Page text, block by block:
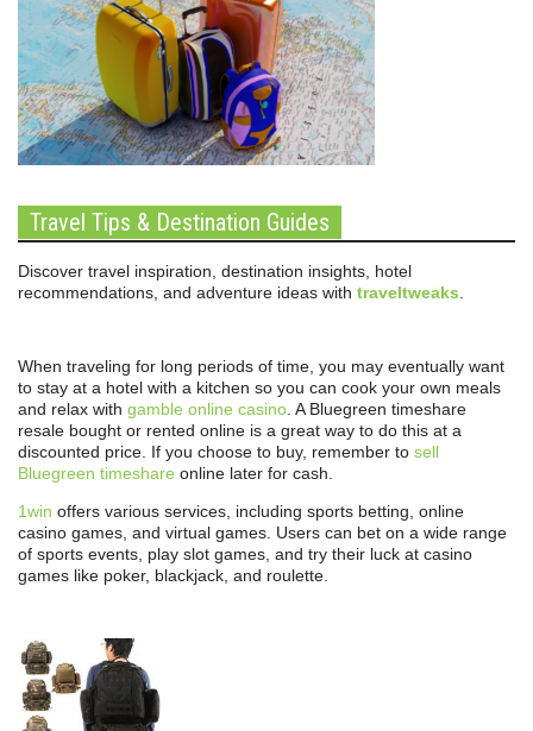
Travel Tips & Destination Guides
Discover travel inspiration, destination insights, hotel
recommendations, and adventure ideas with traveltweaks.
When traveling for long periods of time, you may eventually want
to stay at a hotel with a kitchen so you can cook your own meals
and relax with gamble online casino. A Bluegreen timeshare
resale bought or rented online is a great way to do this at a
discounted price. If you choose to buy, remember to sell
Bluegreen timeshare online later for cash.
1win offers various services, including sports betting, online
casino games, and virtual games. Users can bet on a wide range
of sports events, play slot games, and try their luck at casino
games like poker, blackjack, and roulette.